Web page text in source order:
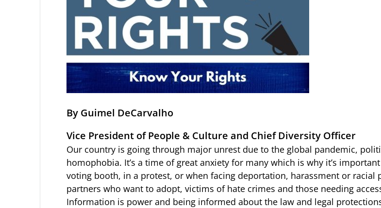
By Guimel DeCarvalho
Vice President of People & Culture and Chief Diversity Officer
Our country is going through major unrest due to the global pandemic,
homophobia. It’s a time of great anxiety for many which is why it’s
voting booth, in a protest, or when facing deportation, harassment or racial
partners who want to adopt, victims of hate crimes and those needing
Information is power and being informed about the law and legal